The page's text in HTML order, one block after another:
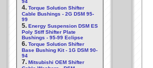
94
4. Torque Solution Shifter
Cable Bushings - 2G DSM 95-
99
5. Energy Suspension DSM ES
Poly Stiff Shifter Plate
Bushings - 95-99 Eclipse
6. Torque Solution Shifter
Base Bushing Kit - 1G DSM 90-
94
7. Mitsubishi OEM Shifter